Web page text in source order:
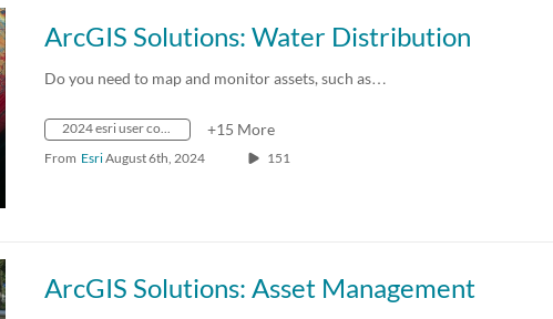
ArcGIS Solutions: Water Distribution
Do you need to map and monitor assets, such as…
2024 esri user conference +15 More
From EsriAugust 6th, 2024 151
ArcGIS Solutions: Asset Management